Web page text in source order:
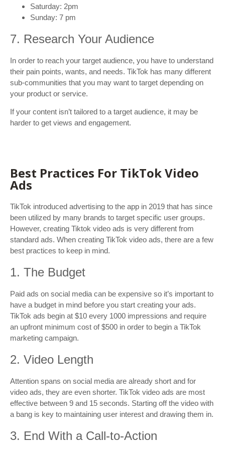
Saturday: 2pm
Sunday: 7 pm
7. Research Your Audience
In order to reach your target audience, you have to understand
their pain points, wants, and needs. TikTok has many different
sub-communities that you may want to target depending on
your product or service.
If your content isn’t tailored to a target audience, it may be
harder to get views and engagement.
Best Practices For TikTok Video
Ads
TikTok introduced advertising to the app in 2019 that has since
been utilized by many brands to target specific user groups.
However, creating Tiktok video ads is very different from
standard ads. When creating TikTok video ads, there are a few
best practices to keep in mind.
1. The Budget
Paid ads on social media can be expensive so it’s important to
have a budget in mind before you start creating your ads.
TikTok ads begin at $10 every 1000 impressions and require
an upfront minimum cost of $500 in order to begin a TikTok
marketing campaign.
2. Video Length
Attention spans on social media are already short and for
video ads, they are even shorter. TikTok video ads are most
effective between 9 and 15 seconds. Starting off the video with
a bang is key to maintaining user interest and drawing them in.
3. End With a Call-to-Action